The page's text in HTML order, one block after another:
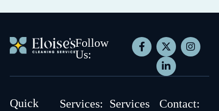
Follow
Us:
Quick
Services:
Services
Contact: